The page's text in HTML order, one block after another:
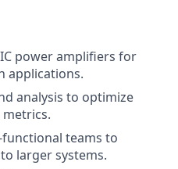
power amplifiers for
applications.
analysis to optimize
teams to
larger systems.